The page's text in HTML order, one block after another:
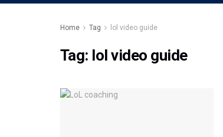
Home Tag lol video guide
Tag: lol video guide